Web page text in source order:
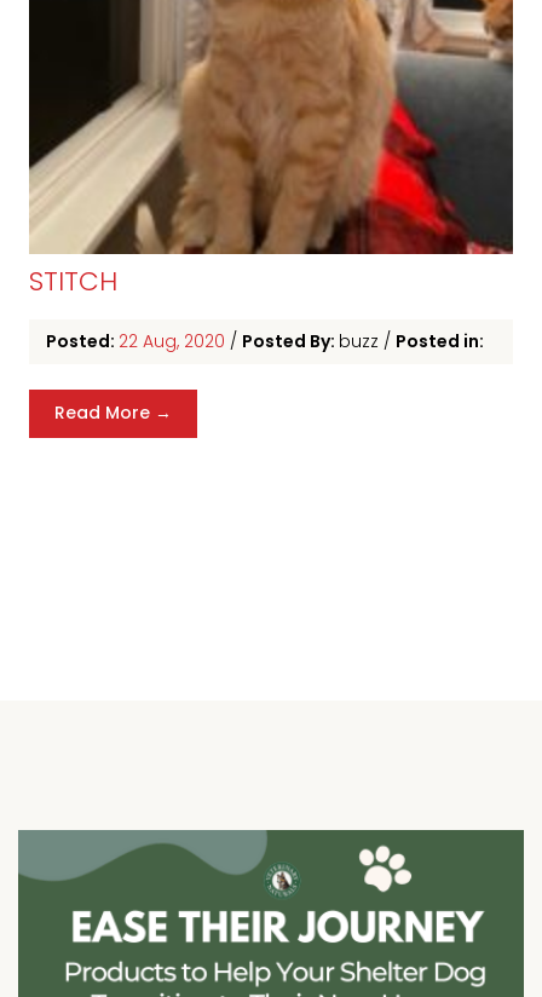
STITCH
Posted: 22 Aug, 2020 / Posted By: buzz / Posted in:
Read More →